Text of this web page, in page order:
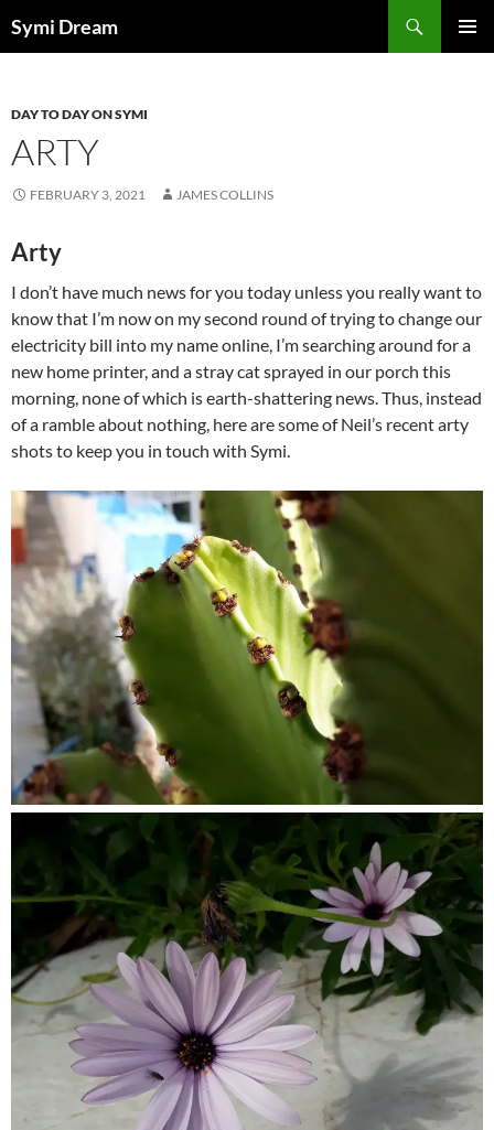
toSymi Dream
DAY TO DAY ON SYMI
ARTY
FEBRUARY 3, 2021 JAMES COLLINS
Arty
I don’t have much news for you today unless you really want to
know that I’m now on my second round of trying to change our
electricity bill into my name online, I’m searching around for a
new home printer, and a stray cat sprayed in our porch this
morning, none of which is earth-shattering news. Thus, instead
of a ramble about nothing, here are some of Neil’s recent arty
shots to keep you in touch with Symi.